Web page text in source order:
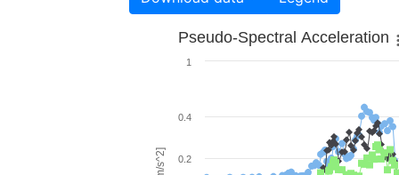
Pseudo-Spectral Acceleration
0.2
0.4
1